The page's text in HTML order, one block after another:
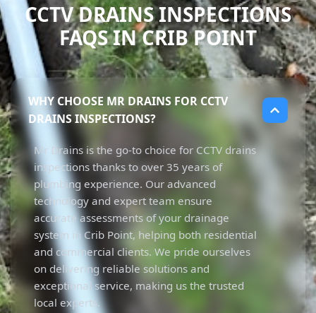
CCTV DRAINS INSPECTIONS
FAQS IN CRIB POINT
WHY CHOOSE MR DRAINS FOR CCTV
DRAINS INSPECTIONS?
Mr Drains is the go-to choice for CCTV drains
inspections thanks to over 35 years of
plumbing experience. Our advanced
technology and expert team ensure
accurate assessments of your drainage
system in Crib Point, helping both residential
and commercial clients. We pride ourselves
on delivering reliable solutions and
exceptional service, making us the trusted
local experts.